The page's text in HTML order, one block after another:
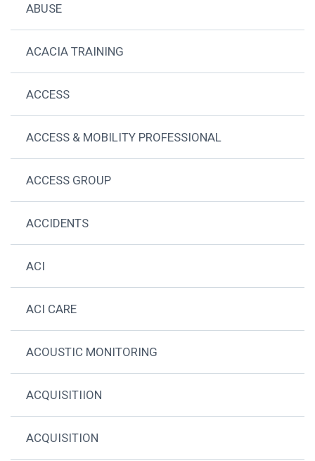
ABUSE
ACACIA TRAINING
ACCESS
ACCESS & MOBILITY PROFESSIONAL
ACCESS GROUP
ACCIDENTS
ACI
ACI CARE
ACOUSTIC MONITORING
ACQUISITIION
ACQUISITION